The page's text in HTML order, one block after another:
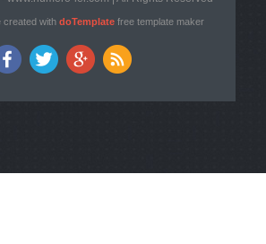
created with doTemplatefree template maker